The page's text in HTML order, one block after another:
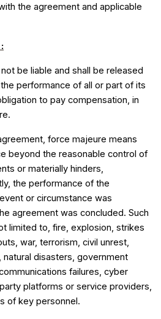
the agreement and applicable
be liable and shall be released
performance of all or part of its
to pay compensation, in
force majeure means
beyond the reasonable control of
or materially hinders,
the performance of the
or circumstance was
agreement was concluded. Such
limited to, fire, explosion, strikes
war, terrorism, civil unrest,
disasters, government
failures, cyber
platforms or service providers,
of key personnel.